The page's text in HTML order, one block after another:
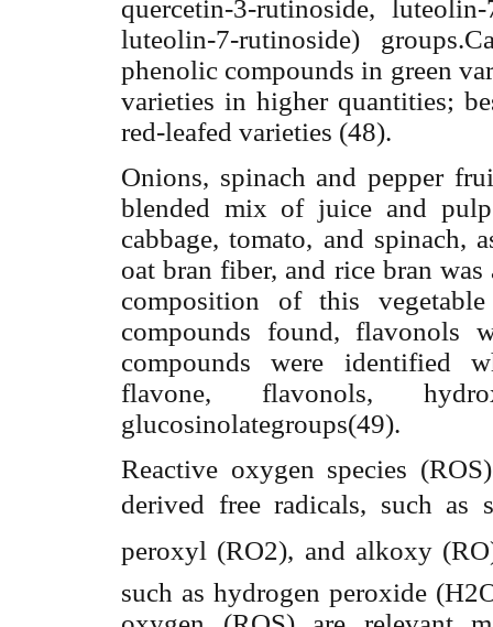
quercetin-3-rutinoside,
luteolin-7-rutinoside)
phenolic compounds in green
varieties in higher quantities;
red-leafed varieties (48).
Onions, spinach and pepper
blended mix of juice and
cabbage, tomato, and spinach,
oat bran fiber, and rice bran
composition of this
compounds found, flavonols
compounds were identified
flavone, flavonols,
glucosinolategroups(49).
Reactive oxygen species
derived free radicals, such as
peroxyl (RO2), and alkoxy (RO
such as hydrogen peroxide